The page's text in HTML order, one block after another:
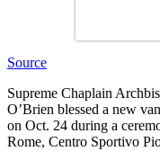
Source
Supreme Chaplain
O’Brien blessed a new
on Oct. 24 during a
Rome, Centro Sportivo